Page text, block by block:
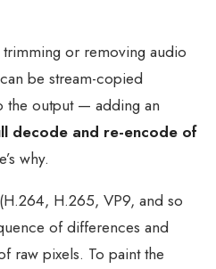
or removing audio
be stream-copied
the output — adding an
decode and re-encode of
why.
H.265, VP9, and so
of differences and
raw pixels. To paint the